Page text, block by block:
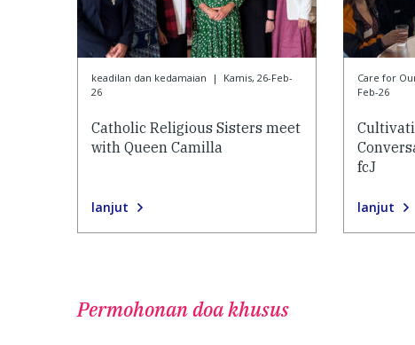
keadilan dan kedamaian |
Kamis, 26-Feb-
26
Catholic Religious Sisters meet
with Queen Camilla
lanjut
Care for
Feb-26
fcJ
lanjut
Permohonan doa khusus